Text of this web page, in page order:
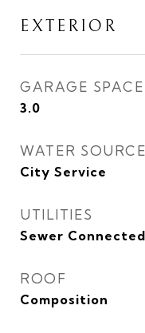
EXTERIOR
GARAGE SPACE
3.0
WATER SOURCE
City Service
UTILITIES
Sewer Connected
ROOF
Composition